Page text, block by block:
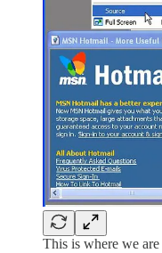
This is where we